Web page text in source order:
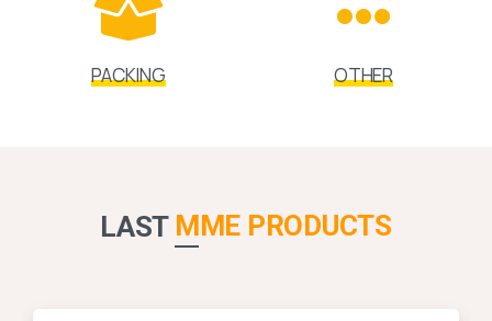
PACKING OTHER
LAST MME PRODUCTS